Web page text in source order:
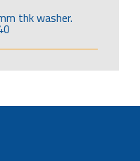
thk washer.